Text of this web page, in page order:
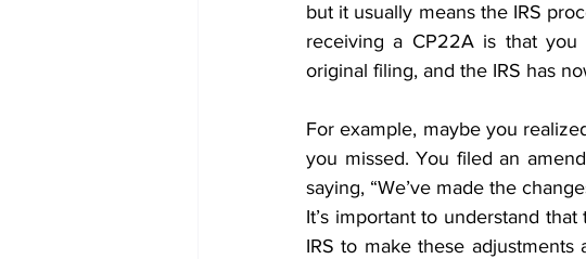
but it usually means the IRS
receiving a CP22A is that
original filing, and the IRS has
For example, maybe you
you missed. You filed an
saying, “We’ve made the
It’s important to understand
IRS to make these